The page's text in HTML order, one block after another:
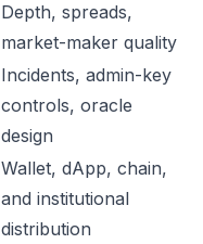
Depth, spreads,
market-maker quality
Incidents, admin-key
controls, oracle
design
Wallet, dApp, chain,
and institutional
distribution